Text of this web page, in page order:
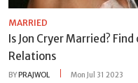
MARRIED
Is Jon Cryer Married?
Relations
BYPRAJWOL Mon Jul 31 2023